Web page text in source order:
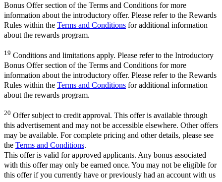
Bonus Offer section of the Terms and Conditions for more
information about the introductory offer. Please refer to the Rewards
Rules within the Terms and Conditions for additional information
about the rewards program.
19 Conditions and limitations apply. Please refer to the Introductory
Bonus Offer section of the Terms and Conditions for more
information about the introductory offer. Please refer to the Rewards
Rules within the Terms and Conditions for additional information
about the rewards program.
20 Offer subject to credit approval. This offer is available through
this advertisement and may not be accessible elsewhere. Other offers
may be available. For complete pricing and other details, please see
the Terms and Conditions.
This offer is valid for approved applicants. Any bonus associated
with this offer may only be earned once. You may not be eligible for
this offer if you currently have or previously had an account with us